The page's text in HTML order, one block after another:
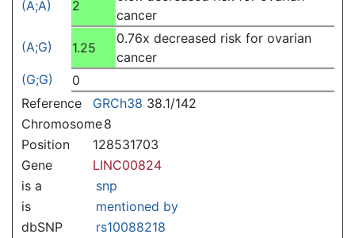
(A;A)
2
cancer
(A;G)
1.25
0.76x decreased risk for ovarian
cancer
(G;G)
0
Reference
GRCh38 38.1/142
Chromosome8
Position
128531703
Gene
LINC00824
is a
snp
is
mentioned by
dbSNP
rs10088218